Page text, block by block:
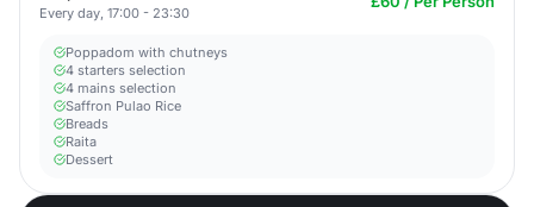
Every day, 17:00 - 23:30
Poppadom with chutneys
4 starters selection
4 mains selection
Saffron Pulao Rice
Breads
Raita
Dessert